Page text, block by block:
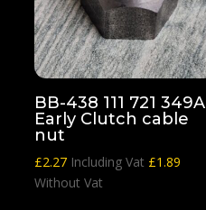
BB-438 111 721 349A
Early Clutch cable
nut
£2.27 Including Vat £1.89
Without Vat